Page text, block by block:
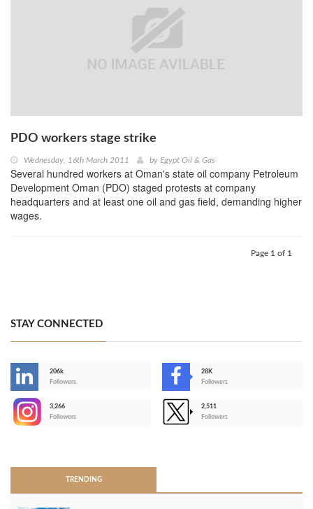
PDO workers stage strike
Wednesday, 16th March 2011 by Egypt Oil & Gas
Several hundred workers at Oman's state oil company Petroleum
Development Oman (PDO) staged protests at company
headquarters and at least one oil and gas field, demanding higher
wages.
Page 1 of 1
STAY CONNECTED
206k
Followers
28K
Followers
3,266
Followers
2,511
Followers
TRENDING